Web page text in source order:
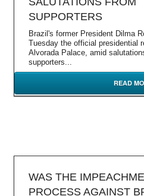
SUPPORTERS
Brazil's former President Dilma
Tuesday the official presidential
Alvorada Palace, amid
supporters...
READ
WAS THE
PROCESS AGAINST